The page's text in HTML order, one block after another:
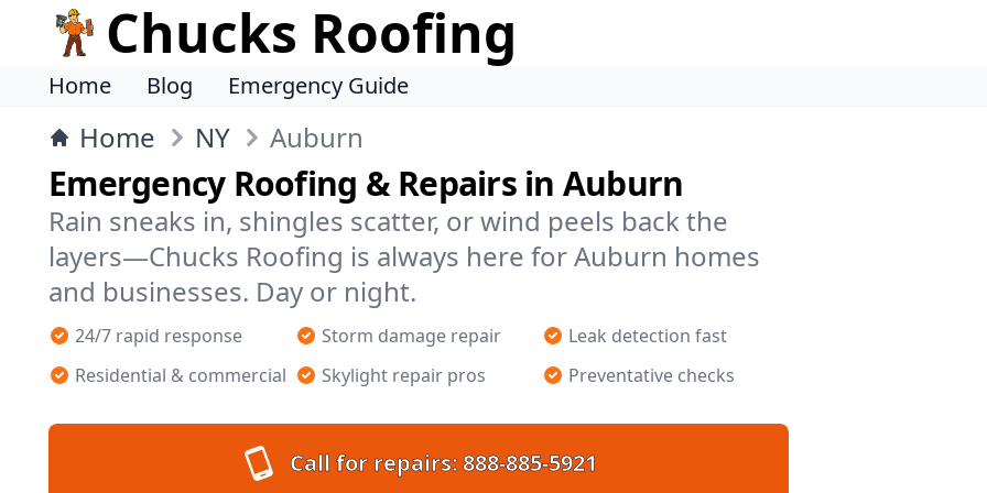
Chucks Roofing
Home Blog Emergency Guide
Home NY Auburn
Emergency Roofing & Repairs in Auburn
Rain sneaks in, shingles scatter, or wind peels back the
layers—Chucks Roofing is always here for Auburn homes
and businesses. Day or night.
24/7 rapid response Storm damage repair
Leak detection fast
Residential & commercial
Skylight repair pros Preventative checks
Call for repairs:888-885-5921